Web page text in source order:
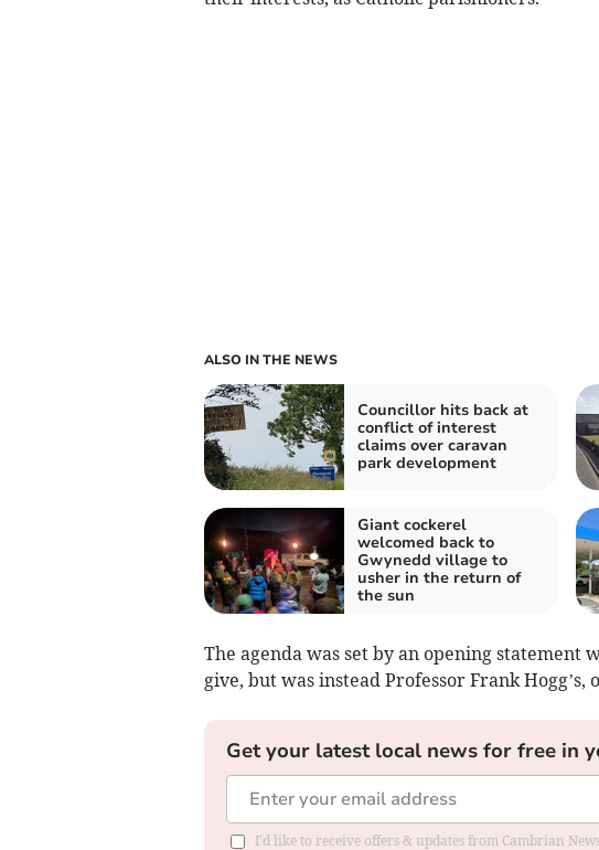
ALSO IN THE NEWS
Councillor hits back at
conflict of interest
claims over caravan
park development
Giant cockerel
welcomed back to
Gwynedd village to
usher in the return of
the sun
The agenda was set by an opening statement
give, but was instead Professor Frank Hogg’s,
Get your latest local news for free in
I'd like to receive offers & updates from Cambrian